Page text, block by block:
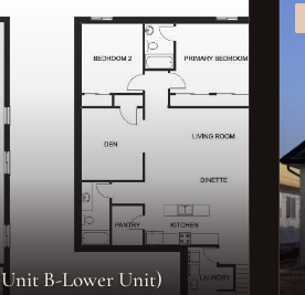
B-Lower Unit)